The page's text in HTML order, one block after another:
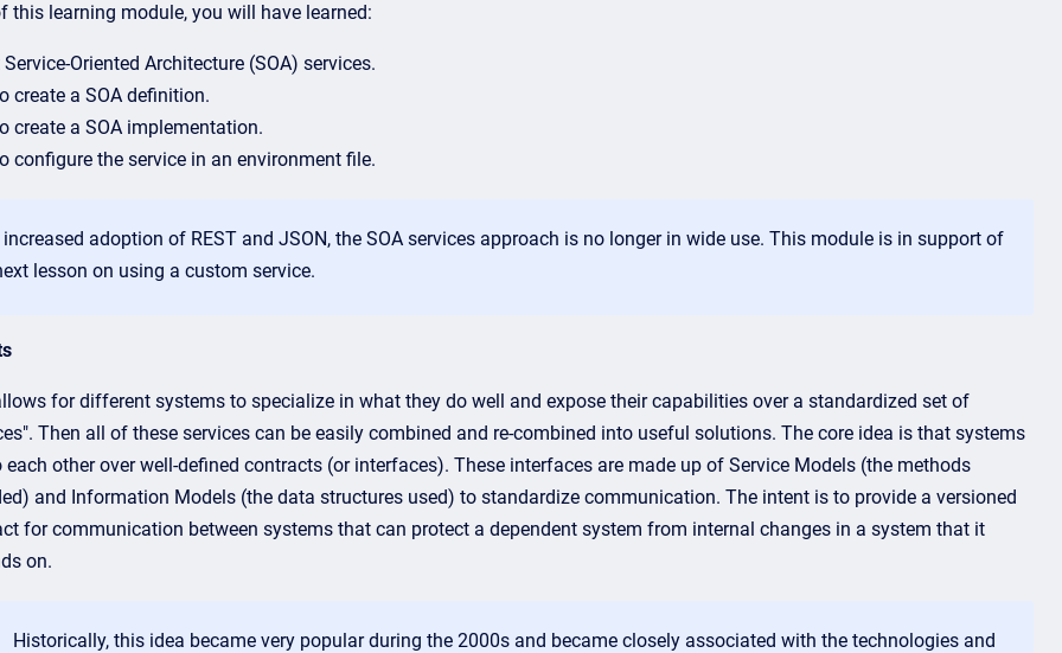
this learning module, you will have learned:
Oriented Architecture (SOA) services.
create a SOA definition.
create a SOA implementation.
configure the service in an environment file.
adoption of REST and JSON, the SOA services approach is no longer in wide use. This module is in support of
lesson on using a custom service.
for different systems to specialize in what they do well and expose their capabilities over a standardized set of
Then all of these services can be easily combined and re-combined into useful solutions. The core idea is that systems
each other over well-defined contracts (or interfaces). These interfaces are made up of Service Models (the methods
and Information Models (the data structures used) to standardize communication. The intent is to provide a versioned
for communication between systems that can protect a dependent system from internal changes in a system that it
on.
Historically, this idea became very popular during the 2000s and became closely associated with the technologies and